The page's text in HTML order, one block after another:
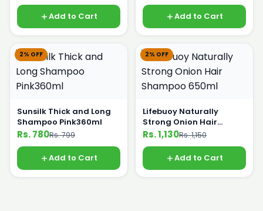
Add to Cart Add to Cart
2% OFF
Sunsilk Thick and Long
Shampoo Pink360ml
Rs. 780Rs. 799
Add to Cart
2% OFF
Lifebuoy Naturally
Strong Onion Hair
Shampoo 650ml
Rs. 1,130Rs. 1,150
Add to Cart